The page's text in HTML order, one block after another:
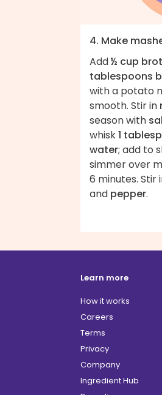
4. Make
Add½ cup
tablespoons
with a potato
smooth. Stir in
season with
whisk1
water; add to
simmer over
6 minutes. Stir
and pepper.
Learn more
How it works
Careers
Terms
Privacy
Company
Ingredient Hub